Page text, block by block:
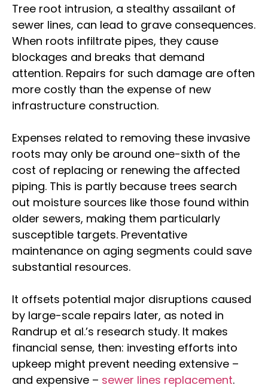
Tree root intrusion, a stealthy assailant of
sewer lines, can lead to grave consequences.
When roots infiltrate pipes, they cause
blockages and breaks that demand
attention. Repairs for such damage are often
more costly than the expense of new
infrastructure construction.
Expenses related to removing these invasive
roots may only be around one-sixth of the
cost of replacing or renewing the affected
piping. This is partly because trees search
out moisture sources like those found within
older sewers, making them particularly
susceptible targets. Preventative
maintenance on aging segments could save
substantial resources.
It offsets potential major disruptions caused
by large-scale repairs later, as noted in
Randrup et al.’s research study. It makes
financial sense, then: investing efforts into
upkeep might prevent needing extensive –
and expensive – sewer lines replacement.